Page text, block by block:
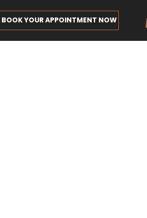
BOOK YOUR APPOINTMENT NOW